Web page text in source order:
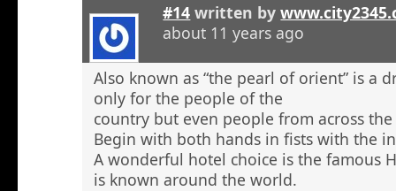
#14 written by
about 11 years ago
Also known as “the pearl of orient” is a
only for the people of the
country but even people from across
Begin with both hands in fists with the
A wonderful hotel choice is the famous
is known around the world.